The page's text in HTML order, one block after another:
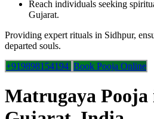
Reach individuals seeking
Gujarat.
Providing expert rituals in Sidhpur,
departed souls.
+919898154194 Book Pooja Online
Matrugaya